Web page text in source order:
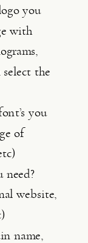
you
with
select the
you
of
need?
website,
name,